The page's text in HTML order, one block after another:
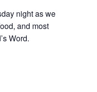
night as we
and most
Word.